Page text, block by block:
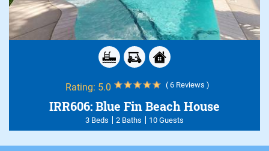
Rating: 5.0 ( 6 Reviews )
IRR606: Blue Fin Beach House
3 Beds 2 Baths 10 Guests